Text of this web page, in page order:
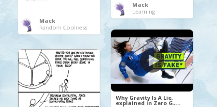
Mack
Random Coolness
Mack
Learning
Why Gravity Is A Lie,
explained in Zero G ̵ ...